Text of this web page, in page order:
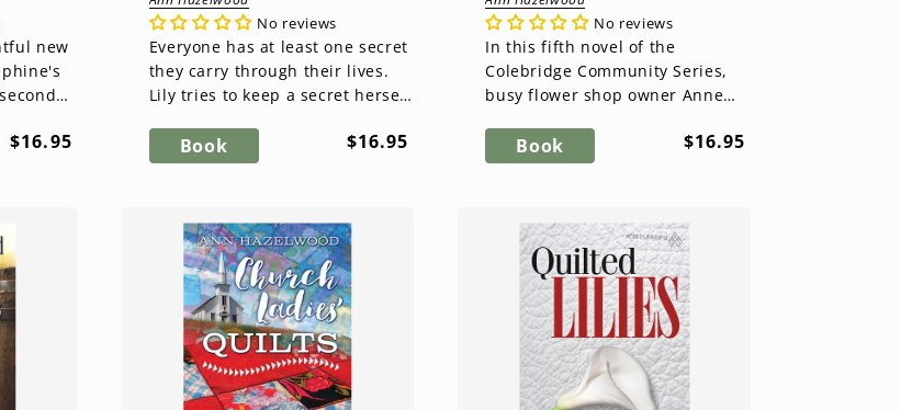
new
Regular
$16.95
No reviews
Everyone has at least one secret
they carry through their lives.
Lily tries to keep a secret herself
secrets of...
Book
Regular
$16.95
No reviews
In this fifth novel of the
Colebridge Community Series,
busy flower shop owner Anne
of helping fellow shop owners
o...
Book
Regular
$16.95